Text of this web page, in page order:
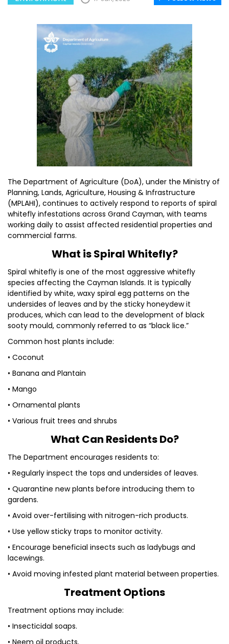
The Department of Agriculture (DoA), under the Ministry of
Planning, Lands, Agriculture, Housing & Infrastructure
(MPLAHI), continues to actively respond to reports of spiral
whitefly infestations across Grand Cayman, with teams
working daily to assist affected residential properties and
commercial farms.
What is Spiral Whitefly?
Spiral whitefly is one of the most aggressive whitefly
species affecting the Cayman Islands. It is typically
identified by white, waxy spiral egg patterns on the
undersides of leaves and by the sticky honeydew it
produces, which can lead to the development of black
sooty mould, commonly referred to as “black lice.”
Common host plants include:
• Coconut
• Banana and Plantain
• Mango
• Ornamental plants
• Various fruit trees and shrubs
What Can Residents Do?
The Department encourages residents to:
• Regularly inspect the tops and undersides of leaves.
• Quarantine new plants before introducing them to
gardens.
• Avoid over-fertilising with nitrogen-rich products.
• Use yellow sticky traps to monitor activity.
• Encourage beneficial insects such as ladybugs and
lacewings.
• Avoid moving infested plant material between properties.
Treatment Options
Treatment options may include:
• Insecticidal soaps.
• Neem oil products.